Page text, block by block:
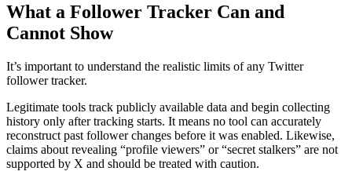
What a Follower Tracker Can and
Cannot Show
It’s important to understand the realistic limits of any Twitter
follower tracker.
Legitimate tools track publicly available data and begin collecting
history only after tracking starts. It means no tool can accurately
reconstruct past follower changes before it was enabled. Likewise,
claims about revealing “profile viewers” or “secret stalkers” are not
supported by X and should be treated with caution.